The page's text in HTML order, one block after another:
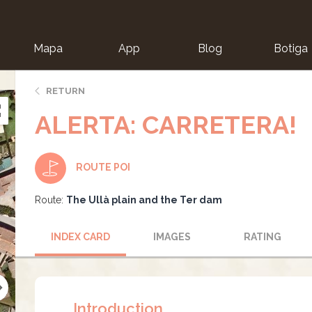
Mapa App Blog Botiga
RETURN
ALERTA: CARRETERA!
ROUTE POI
Route: The Ullà plain and the Ter dam
INDEX CARD IMAGES RATING